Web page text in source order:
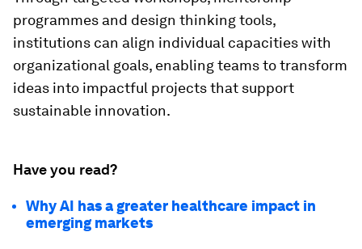
programmes and design thinking tools,
institutions can align individual capacities with
organizational goals, enabling teams to transform
ideas into impactful projects that support
sustainable innovation.
Have you read?
Why AI has a greater healthcare impact in
emerging markets